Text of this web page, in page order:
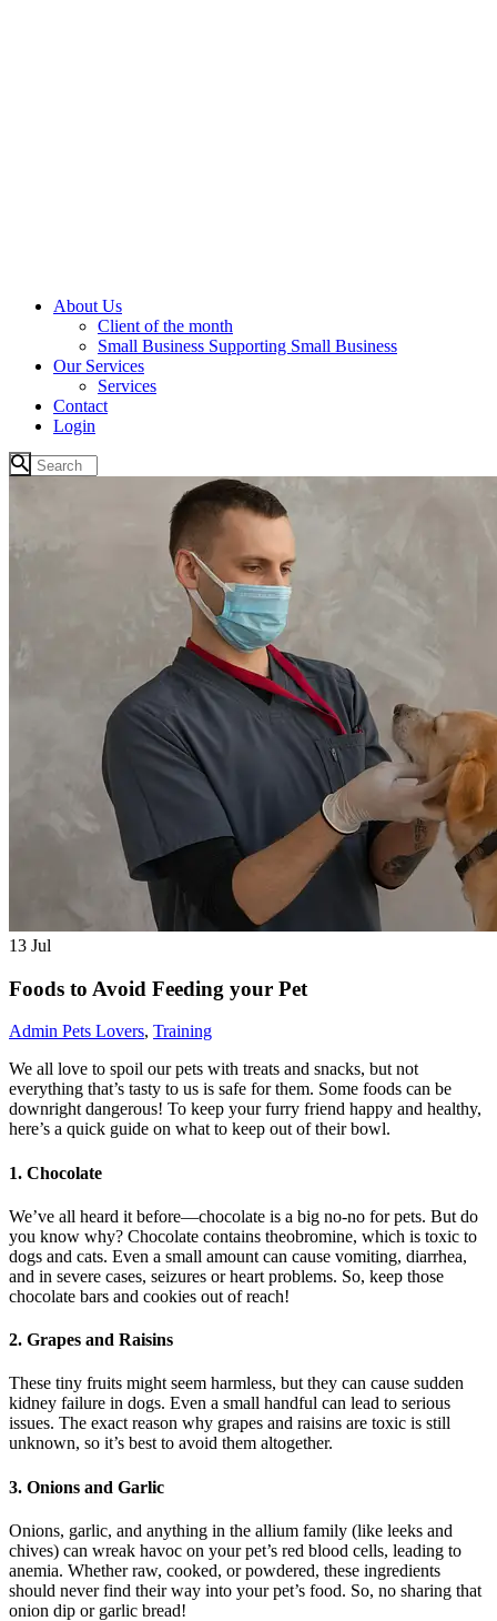
About Us
Client of the month
Small Business Supporting Small Business
Our Services
Services
Contact
Login
13 Jul
Foods to Avoid Feeding your Pet
Admin Pets Lovers, Training
We all love to spoil our pets with treats and snacks, but not
everything that’s tasty to us is safe for them. Some foods can be
downright dangerous! To keep your furry friend happy and healthy,
here’s a quick guide on what to keep out of their bowl.
1. Chocolate
We’ve all heard it before—chocolate is a big no-no for pets. But do
you know why? Chocolate contains theobromine, which is toxic to
dogs and cats. Even a small amount can cause vomiting, diarrhea,
and in severe cases, seizures or heart problems. So, keep those
chocolate bars and cookies out of reach!
2. Grapes and Raisins
These tiny fruits might seem harmless, but they can cause sudden
kidney failure in dogs. Even a small handful can lead to serious
issues. The exact reason why grapes and raisins are toxic is still
unknown, so it’s best to avoid them altogether.
3. Onions and Garlic
Onions, garlic, and anything in the allium family (like leeks and
chives) can wreak havoc on your pet’s red blood cells, leading to
anemia. Whether raw, cooked, or powdered, these ingredients
should never find their way into your pet’s food. So, no sharing that
onion dip or garlic bread!